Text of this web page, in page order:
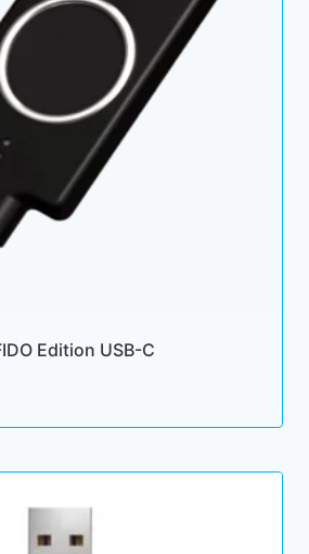
Edition USB-C